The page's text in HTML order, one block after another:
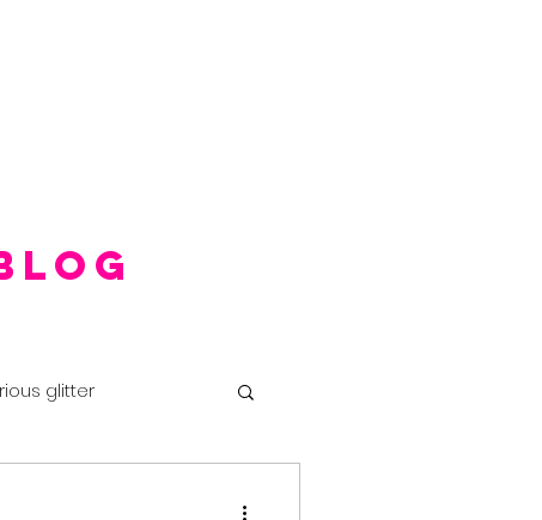
glitter